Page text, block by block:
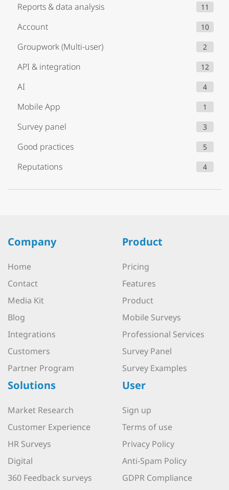
Reports & data analysis 11
Account 10
Groupwork (Multi-user) 2
API & integration 12
AI 4
Mobile App 1
Survey panel 3
Good practices 5
Reputations 4
Company
Home
Contact
Media Kit
Blog
Integrations
Customers
Partner Program
Product
Pricing
Features
Product
Mobile Surveys
Professional Services
Survey Panel
Survey Examples
Solutions
Market Research
Customer Experience
HR Surveys
Digital
360 Feedback surveys
User
Sign up
Terms of use
Privacy Policy
Anti-Spam Policy
GDPR Compliance